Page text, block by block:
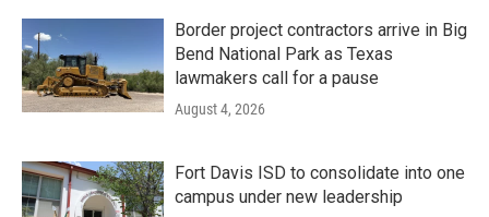
Border project contractors arrive in Big
Bend National Park as Texas
lawmakers call for a pause
August 4, 2026
Fort Davis ISD to consolidate into one
campus under new leadership